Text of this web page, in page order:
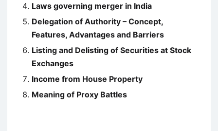
Laws governing merger in India
Delegation of Authority – Concept,
Features, Advantages and Barriers
Listing and Delisting of Securities at Stock
Exchanges
Income from House Property
Meaning of Proxy Battles